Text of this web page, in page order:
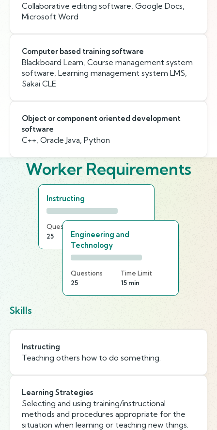
Collaborative editing software, Google Docs,
Microsoft Word
Computer based training software
Blackboard Learn, Course management system
software, Learning management system LMS,
Sakai CLE
Object or component oriented development
software
C++, Oracle Java, Python
Worker Requirements
Instructing
Questions
25
25 min
Engineering and
Technology
Questions
25
Time Limit
15 min
Skills
Instructing
Teaching others how to do something.
Learning Strategies
Selecting and using training/instructional
methods and procedures appropriate for the
situation when learning or teaching new things.